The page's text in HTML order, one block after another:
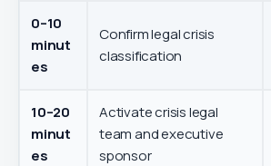
0–10
minut
es
Confirm legal crisis
classification
10–20
minut
es
Activate crisis legal
team and executive
sponsor